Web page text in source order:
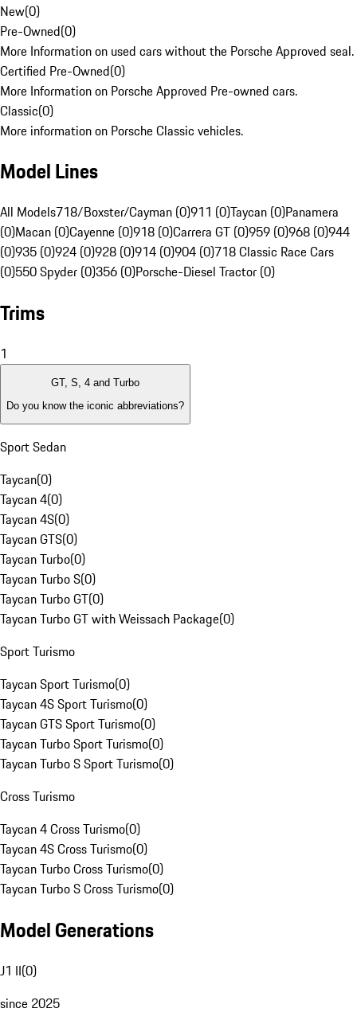
New(0)
Pre-Owned(0)
More Information on used cars without the Porsche Approved seal.
Certified Pre-Owned(0)
More Information on Porsche Approved Pre-owned cars.
Classic(0)
More information on Porsche Classic vehicles.
Model Lines
All Models718/Boxster/Cayman (0)911 (0)Taycan (0)Panamera
(0)Macan (0)Cayenne (0)918 (0)Carrera GT (0)959 (0)968 (0)944
(0)935 (0)924 (0)928 (0)914 (0)904 (0)718 Classic Race Cars
(0)550 Spyder (0)356 (0)Porsche-Diesel Tractor (0)
Trims
1
GT, S, 4 and Turbo
Do you know the iconic abbreviations?
Sport Sedan
Taycan(0)
Taycan 4(0)
Taycan 4S(0)
Taycan GTS(0)
Taycan Turbo(0)
Taycan Turbo S(0)
Taycan Turbo GT(0)
Taycan Turbo GT with Weissach Package(0)
Sport Turismo
Taycan Sport Turismo(0)
Taycan 4S Sport Turismo(0)
Taycan GTS Sport Turismo(0)
Taycan Turbo Sport Turismo(0)
Taycan Turbo S Sport Turismo(0)
Cross Turismo
Taycan 4 Cross Turismo(0)
Taycan 4S Cross Turismo(0)
Taycan Turbo Cross Turismo(0)
Taycan Turbo S Cross Turismo(0)
Model Generations
J1 II(0)
since 2025